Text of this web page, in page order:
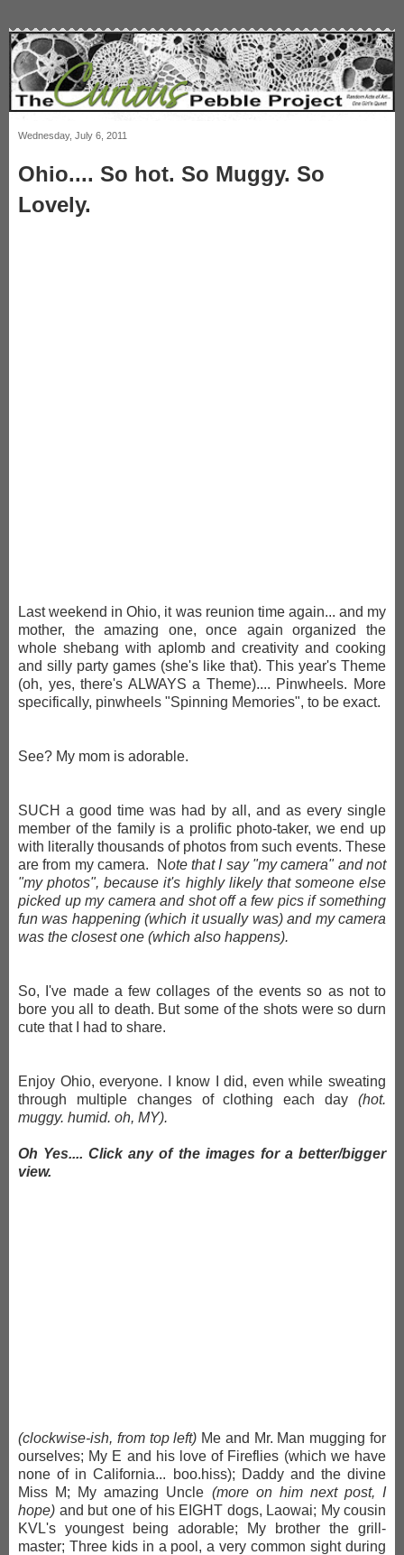
Wednesday, July 6, 2011
Ohio.... So hot. So Muggy. So
Lovely.
Last weekend in Ohio, it was reunion time again... and my
mother, the amazing one, once again organized the
whole shebang with aplomb and creativity and cooking
and silly party games (she's like that). This year's Theme
(oh, yes, there's ALWAYS a Theme).... Pinwheels. More
specifically, pinwheels "Spinning Memories", to be exact.
See? My mom is adorable.
SUCH a good time was had by all, and as every single
member of the family is a prolific photo-taker, we end up
with literally thousands of photos from such events. These
are from my camera. Note that I say "my camera" and not
"my photos", because it's highly likely that someone else
picked up my camera and shot off a few pics if something
fun was happening (which it usually was) and my camera
was the closest one (which also happens).
So, I've made a few collages of the events so as not to
bore you all to death. But some of the shots were so durn
cute that I had to share.
Enjoy Ohio, everyone. I know I did, even while sweating
through multiple changes of clothing each day (hot.
muggy. humid. oh, MY).
Oh Yes.... Click any of the images for a better/bigger
view.
(clockwise-ish, from top left) Me and Mr. Man mugging for
ourselves; My E and his love of Fireflies (which we have
none of in California... boo.hiss); Daddy and the divine
Miss M; My amazing Uncle (more on him next post, I
hope) and but one of his EIGHT dogs, Laowai; My cousin
KVL's youngest being adorable; My brother the grill-
master; Three kids in a pool, a very common sight during